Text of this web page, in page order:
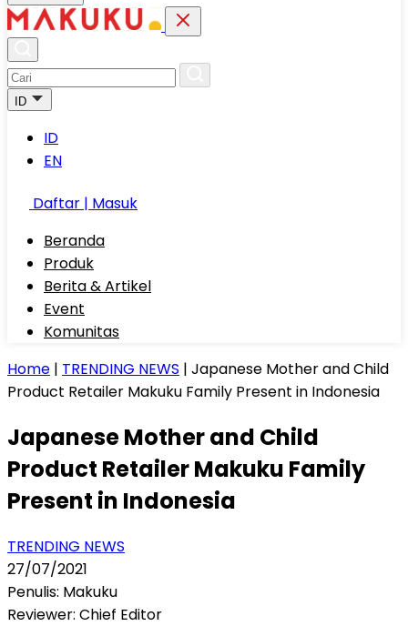
ID
ID
EN
Daftar | Masuk
Beranda
Produk
Berita & Artikel
Event
Komunitas
Home | TRENDING NEWS | Japanese Mother and Child
Product Retailer Makuku Family Present in Indonesia
Japanese Mother and Child
Product Retailer Makuku Family
Present in Indonesia
TRENDING NEWS
27/07/2021
Penulis: Makuku
Reviewer: Chief Editor